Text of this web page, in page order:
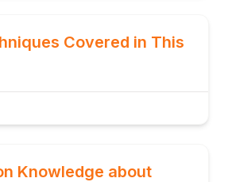
Covered in This
Knowledge about